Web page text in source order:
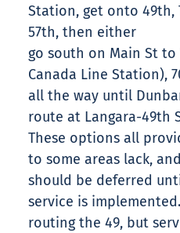
Station, get onto 49th,
57th, then either
go south on Main St
Canada Line Station),
all the way until
route at Langara-49th
These options all
to some areas lack,
should be deferred
service is
routing the 49, but